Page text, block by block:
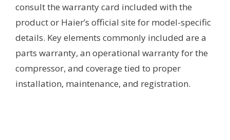
consult the warranty card included with the
product or Haier’s official site for model-specific
details. Key elements commonly included are a
parts warranty, an operational warranty for the
compressor, and coverage tied to proper
installation, maintenance, and registration.